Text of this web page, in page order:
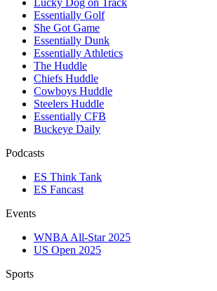
Lucky Dog on Track
Essentially Golf
She Got Game
Essentially Dunk
Essentially Athletics
The Huddle
Chiefs Huddle
Cowboys Huddle
Steelers Huddle
Essentially CFB
Buckeye Daily
Podcasts
ES Think Tank
ES Fancast
Events
WNBA All-Star 2025
US Open 2025
Sports